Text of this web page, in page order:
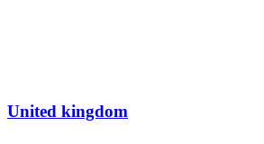
United kingdom